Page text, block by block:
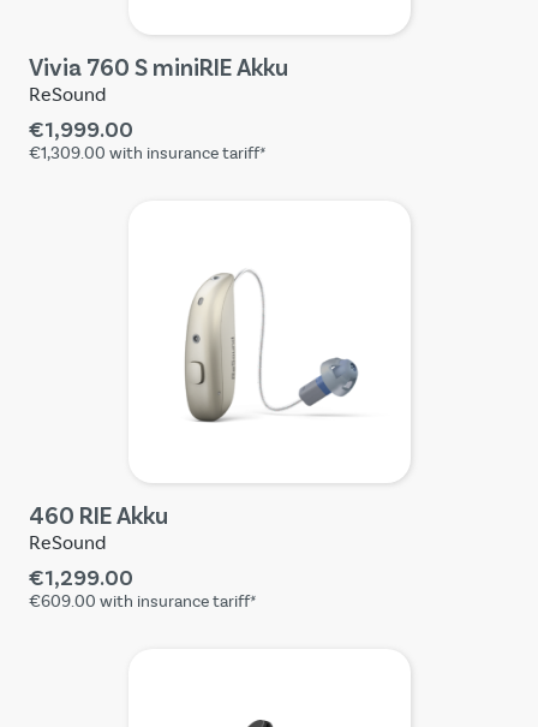
Vivia 760 S miniRIE Akku
ReSound
€1,999.00
€1,309.00 with insurance tariff*
460 RIE Akku
ReSound
€1,299.00
€609.00 with insurance tariff*